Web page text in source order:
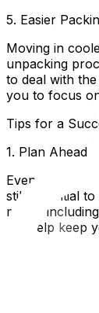
5. Easier
Moving in
unpacking
to deal with
you to focus
Tips for a
1. Plan Ahead
Even though
still essential to
move,
will help keep